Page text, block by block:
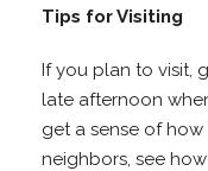
Tips for Visiting
If you plan to visit,
late afternoon
get a sense of how
neighbors, see